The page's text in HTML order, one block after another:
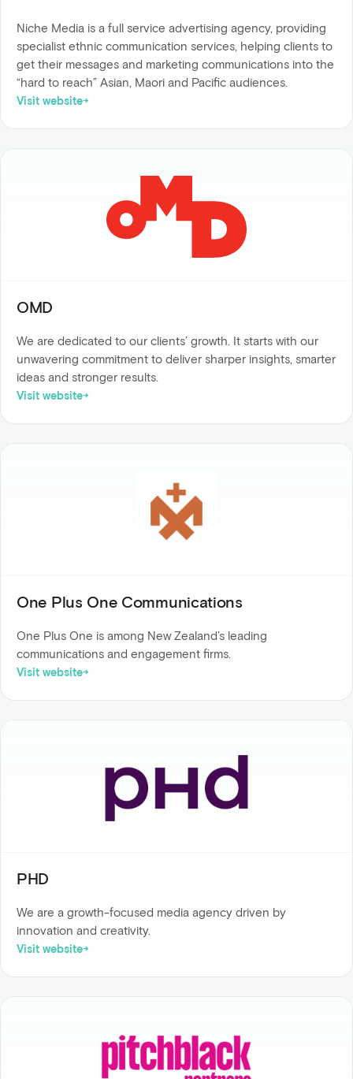
Niche Media is a full service advertising agency, providing
specialist ethnic communication services, helping clients to
get their messages and marketing communications into the
“hard to reach” Asian, Maori and Pacific audiences.
Visit website
OMD
We are dedicated to our clients’ growth. It starts with our
unwavering commitment to deliver sharper insights, smarter
ideas and stronger results.
Visit website
One Plus One Communications
One Plus One is among New Zealand’s leading
communications and engagement firms.
Visit website
PHD
We are a growth-focused media agency driven by
innovation and creativity.
Visit website